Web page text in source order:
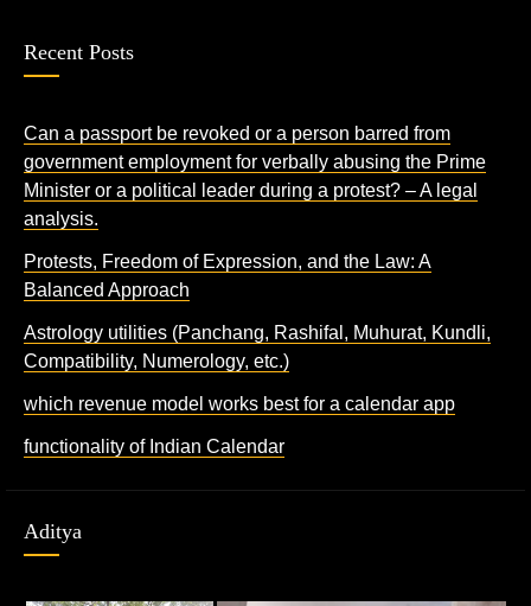
Recent Posts
Can a passport be revoked or a person barred from
government employment for verbally abusing the Prime
Minister or a political leader during a protest? – A legal
analysis.
Protests, Freedom of Expression, and the Law: A
Balanced Approach
Astrology utilities (Panchang, Rashifal, Muhurat, Kundli,
Compatibility, Numerology, etc.)
which revenue model works best for a calendar app
functionality of Indian Calendar
Aditya